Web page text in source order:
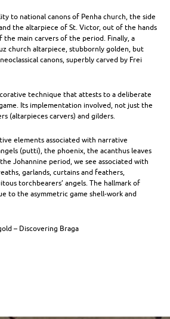
to national canons of Penha church, the side
the altarpiece of St. Victor, out of the hands
the main carvers of the period. Finally, a
church altarpiece, stubbornly golden, but
canons, superbly carved by Frei
technique that attests to a deliberate
Its implementation involved, not just the
(altarpieces carvers) and gilders.
elements associated with narrative
(putti), the phoenix, the acanthus leaves
Johannine period, we see associated with
garlands, curtains and feathers,
torchbearers’ angels. The hallmark of
to the asymmetric game shell-work and
– Discovering Braga